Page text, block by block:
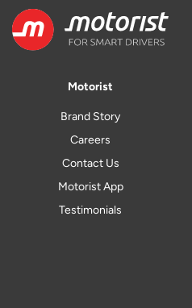
Motorist
Brand Story
Careers
Contact Us
Motorist App
Testimonials